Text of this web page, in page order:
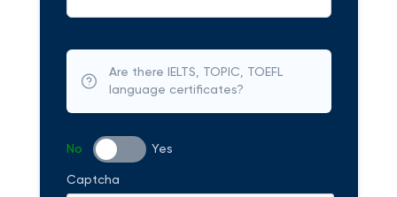
Are there IELTS, TOPIC, TOEFL
language certificates?
No Yes
Captcha